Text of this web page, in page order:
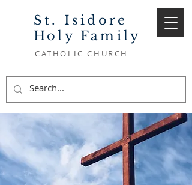
St. Isidore
Holy Family
CATHOLIC CHURCH